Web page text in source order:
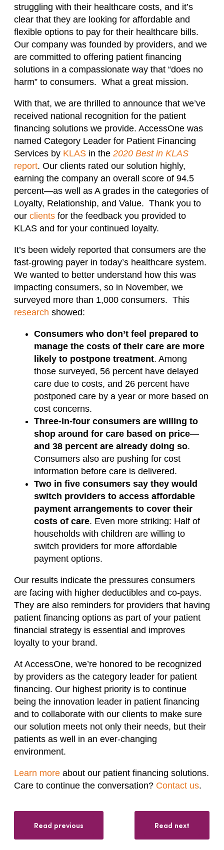
struggling with their healthcare costs, and it’s
clear that they are looking for affordable and
flexible options to pay for their healthcare bills.
Our company was founded by providers, and we
are committed to offering patient financing
solutions in a compassionate way that “does no
harm” to consumers. What a great mission.
With that, we are thrilled to announce that we’ve
received national recognition for the patient
financing solutions we provide. AccessOne was
named Category Leader for Patient Financing
Services by KLAS in the 2020 Best in KLAS
report. Our clients rated our solution highly,
earning the company an overall score of 94.5
percent—as well as A grades in the categories of
Loyalty, Relationship, and Value. Thank you to
our clients for the feedback you provided to
KLAS and for your continued loyalty.
It’s been widely reported that consumers are the
fast-growing payer in today’s healthcare system.
We wanted to better understand how this was
impacting consumers, so in November, we
surveyed more than 1,000 consumers. This
research showed:
Consumers who don’t feel prepared to
manage the costs of their care are more
likely to postpone treatment. Among
those surveyed, 56 percent have delayed
care due to costs, and 26 percent have
postponed care by a year or more based on
cost concerns.
Three-in-four consumers are willing to
shop around for care based on price—
and 38 percent are already doing so.
Consumers also are pushing for cost
information before care is delivered.
Two in five consumers say they would
switch providers to access affordable
payment arrangements to cover their
costs of care. Even more striking: Half of
households with children are willing to
switch providers for more affordable
payment options.
Our results indicate the pressures consumers
are facing with higher deductibles and co-pays.
They are also reminders for providers that having
patient financing options as part of your patient
financial strategy is essential and improves
loyalty to your brand.
At AccessOne, we’re honored to be recognized
by providers as the category leader for patient
financing. Our highest priority is to continue
being the innovation leader in patient financing
and to collaborate with our clients to make sure
our solution meets not only their needs, but their
patients as well in an ever-changing
environment.
Learn more about our patient financing solutions.
Care to continue the conversation? Contact us.
Read previous Read next